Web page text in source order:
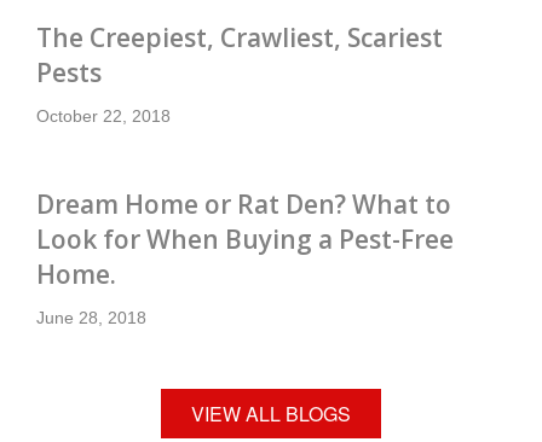
The Creepiest, Crawliest, Scariest
Pests
October 22, 2018
Dream Home or Rat Den? What to
Look for When Buying a Pest-Free
Home.
June 28, 2018
VIEW ALL BLOGS